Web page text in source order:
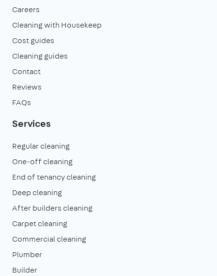
Careers
Cleaning with Housekeep
Cost guides
Cleaning guides
Contact
Reviews
FAQs
Services
Regular cleaning
One-off cleaning
End of tenancy cleaning
Deep cleaning
After builders cleaning
Carpet cleaning
Commercial cleaning
Plumber
Builder